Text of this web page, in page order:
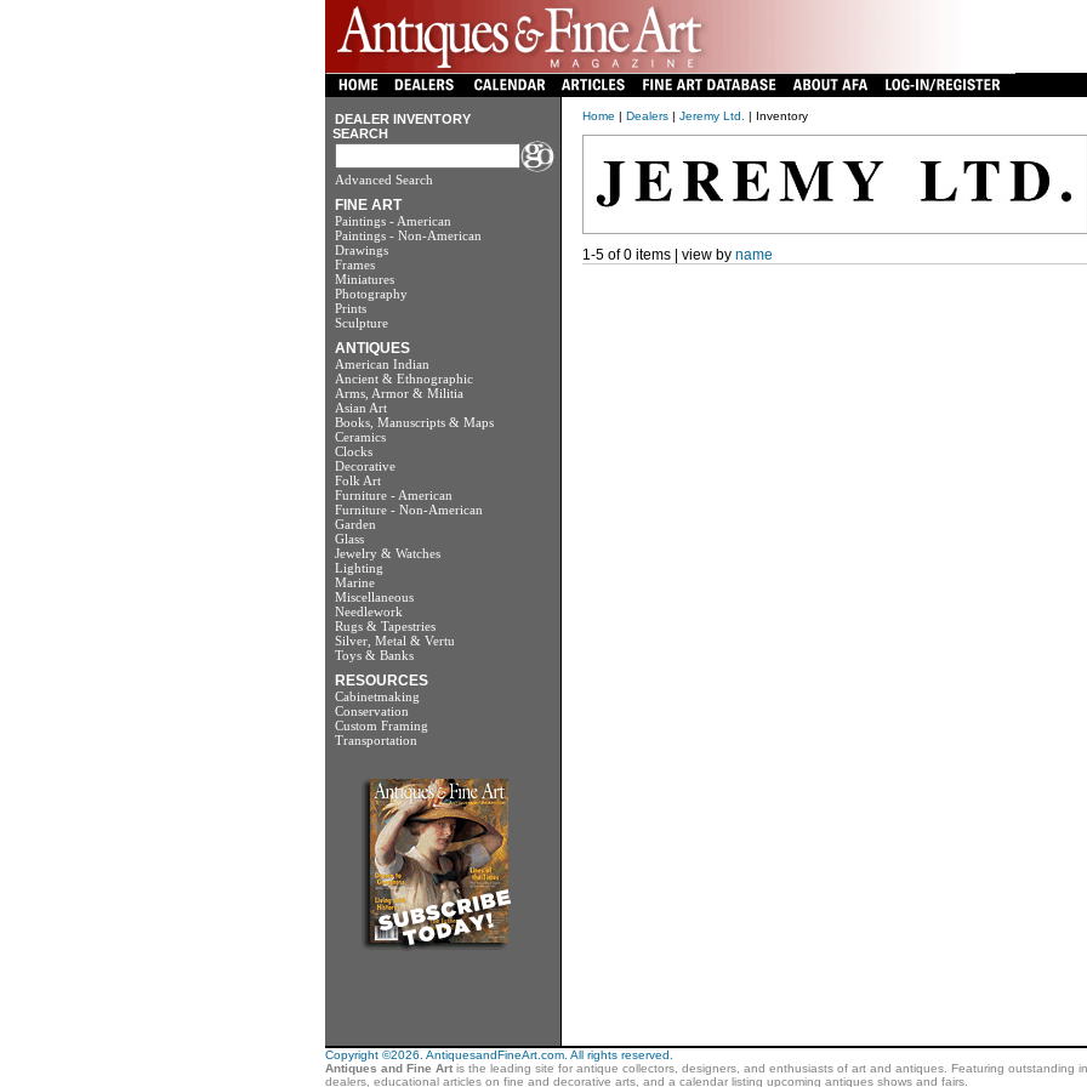
DEALER INVENTORY
SEARCH
Advanced Search
FINE ART
Paintings - American
Paintings - Non-American
Drawings
Frames
Miniatures
Photography
Prints
Sculpture
ANTIQUES
American Indian
Ancient & Ethnographic
Arms, Armor & Militia
Asian Art
Books, Manuscripts & Maps
Ceramics
Clocks
Decorative
Folk Art
Furniture - American
Furniture - Non-American
Garden
Glass
Jewelry & Watches
Lighting
Marine
Miscellaneous
Needlework
Rugs & Tapestries
Silver, Metal & Vertu
Toys & Banks
RESOURCES
Cabinetmaking
Conservation
Custom Framing
Transportation
Home | Dealers| Jeremy Ltd. | Inventory
1-5 of 0 items | view by name
Copyright ©2026. AntiquesandFineArt.com. All rights reserved.
Antiques and Fine Artis the leading site for antique collectors, designers, and enthusiasts of art and antiques. Featuring outstanding
dealers, educational articles on fine and decorative arts, and a calendar listing upcoming antiques shows and fairs.